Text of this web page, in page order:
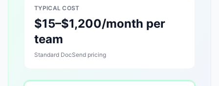
TYPICAL COST
$15–$1,200/month per
team
Standard DocSend pricing